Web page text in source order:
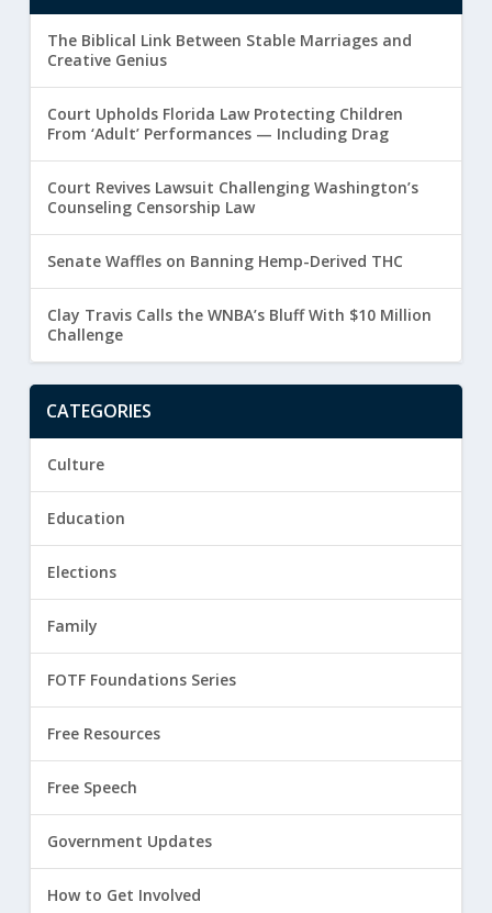
The Biblical Link Between Stable Marriages and
Creative Genius
Court Upholds Florida Law Protecting Children
From ‘Adult’ Performances — Including Drag
Court Revives Lawsuit Challenging Washington’s
Counseling Censorship Law
Senate Waffles on Banning Hemp-Derived THC
Clay Travis Calls the WNBA’s Bluff With $10 Million
Challenge
CATEGORIES
Culture
Education
Elections
Family
FOTF Foundations Series
Free Resources
Free Speech
Government Updates
How to Get Involved